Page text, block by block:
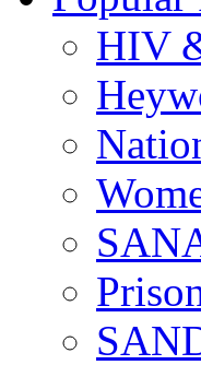
HIV